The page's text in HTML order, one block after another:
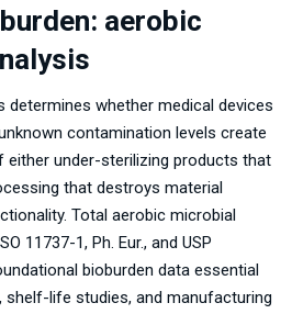
aerobic
determines whether medical devices
contamination levels create
either under-sterilizing products that
that destroys material
Total aerobic microbial
11737-1, Ph. Eur., and USP
bioburden data essential
life studies, and manufacturing